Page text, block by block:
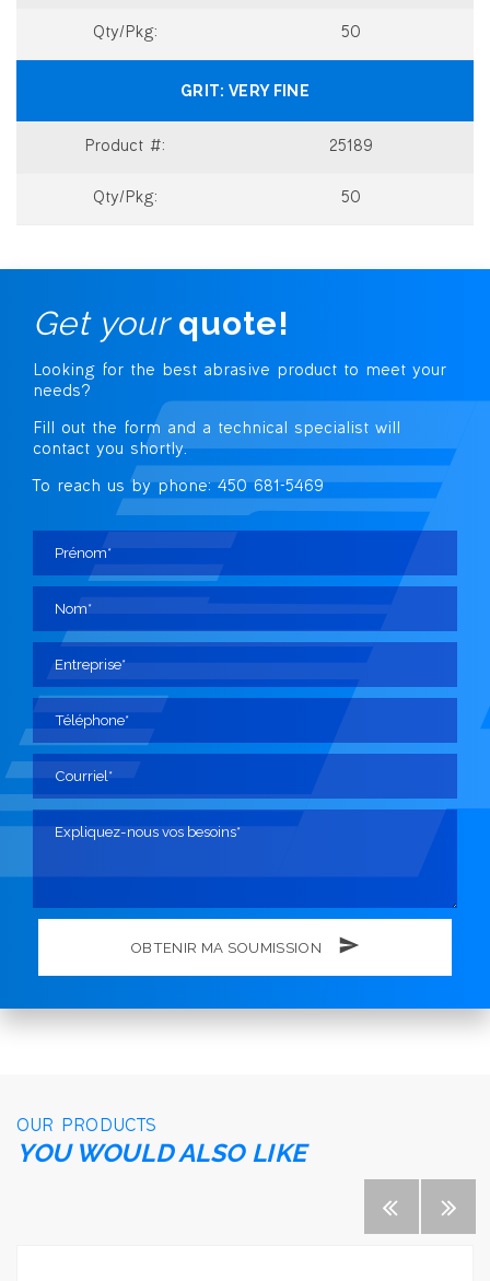
50
VERY FINE
25189
50
Get your quote!
Looking for the best abrasive product to meet your
needs?
Fill out the form and a technical specialist will
contact you shortly.
To reach us by phone: 450 681-5469
OBTENIR MA SOUMISSION
OUR PRODUCTS
YOU WOULD ALSO LIKE